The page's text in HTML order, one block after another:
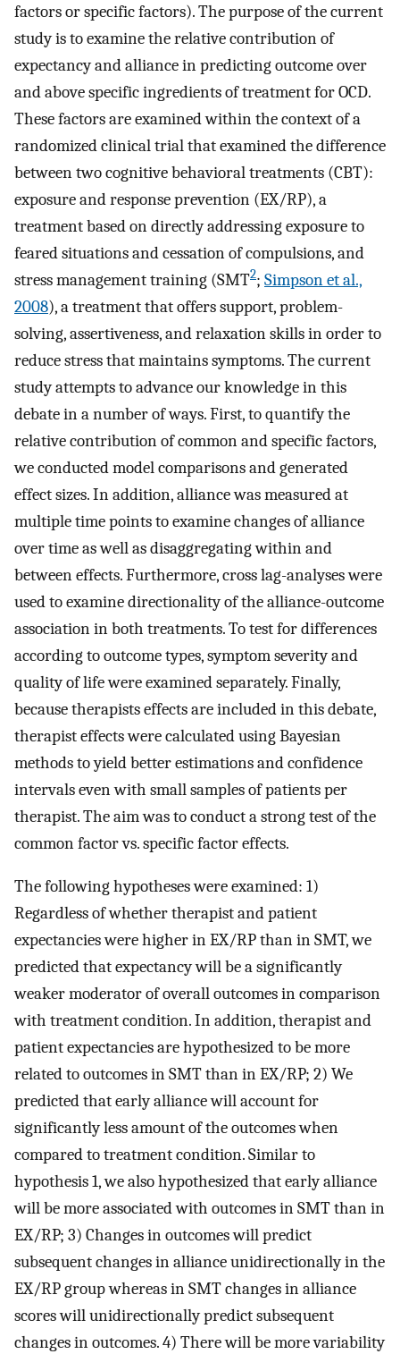
factors or specific factors). The purpose of the current
study is to examine the relative contribution of
expectancy and alliance in predicting outcome over
and above specific ingredients of treatment for OCD.
These factors are examined within the context of a
randomized clinical trial that examined the difference
between two cognitive behavioral treatments (CBT):
exposure and response prevention (EX/RP), a
treatment based on directly addressing exposure to
feared situations and cessation of compulsions, and
stress management training (SMT2; Simpson et al.,
2008), a treatment that offers support, problem-
solving, assertiveness, and relaxation skills in order to
reduce stress that maintains symptoms. The current
study attempts to advance our knowledge in this
debate in a number of ways. First, to quantify the
relative contribution of common and specific factors,
we conducted model comparisons and generated
effect sizes. In addition, alliance was measured at
multiple time points to examine changes of alliance
over time as well as disaggregating within and
between effects. Furthermore, cross lag-analyses were
used to examine directionality of the alliance-outcome
association in both treatments. To test for differences
according to outcome types, symptom severity and
quality of life were examined separately. Finally,
because therapists effects are included in this debate,
therapist effects were calculated using Bayesian
methods to yield better estimations and confidence
intervals even with small samples of patients per
therapist. The aim was to conduct a strong test of the
common factor vs. specific factor effects.
The following hypotheses were examined: 1)
Regardless of whether therapist and patient
expectancies were higher in EX/RP than in SMT, we
predicted that expectancy will be a significantly
weaker moderator of overall outcomes in comparison
with treatment condition. In addition, therapist and
patient expectancies are hypothesized to be more
related to outcomes in SMT than in EX/RP; 2) We
predicted that early alliance will account for
significantly less amount of the outcomes when
compared to treatment condition. Similar to
hypothesis 1, we also hypothesized that early alliance
will be more associated with outcomes in SMT than in
EX/RP; 3) Changes in outcomes will predict
subsequent changes in alliance unidirectionally in the
EX/RP group whereas in SMT changes in alliance
scores will unidirectionally predict subsequent
changes in outcomes. 4) There will be more variability